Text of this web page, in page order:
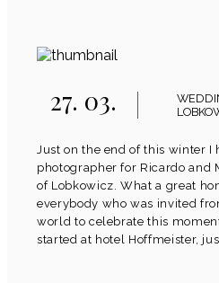
27. 03.
Just on the end of this winter I
photographer for Ricardo and
of Lobkowicz. What a great
everybody who was invited
world to celebrate this
started at hotel Hoffmeister,